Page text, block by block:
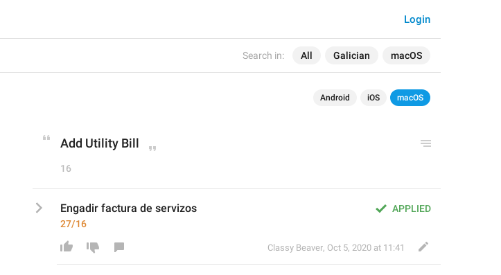
Search in: All Galician macOS
Login
Android iOS macOS
Add Utility Bill
16
APPLIED
Engadir factura de servizos
27/16
Classy Beaver, Oct 5, 2020 at 11:41